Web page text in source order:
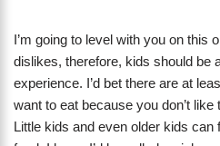
I’m going to level with you on this
dislikes, therefore, kids should be
experience. I’d bet there are at
want to eat because you don’t
Little kids and even older kids can